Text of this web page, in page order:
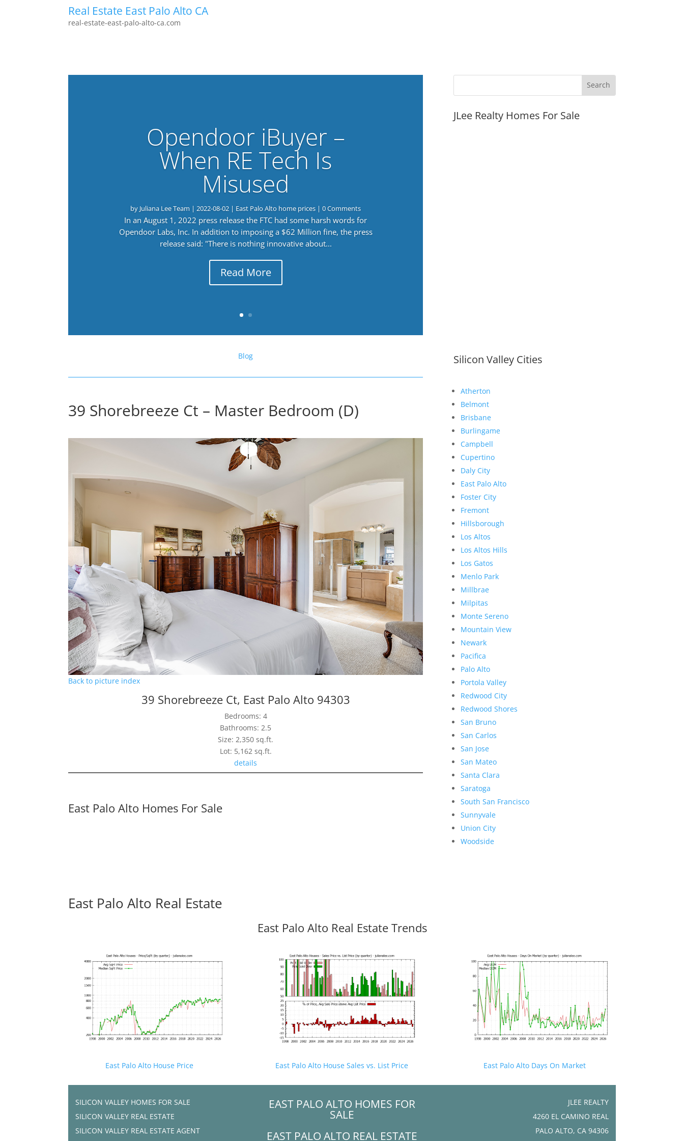
Real Estate East Palo Alto CA
real-estate-east-palo-alto-ca.com
Opendoor iBuyer –
When RE Tech Is
Misused
by Juliana Lee Team |2022-08-02 | East Palo Alto home prices | 0 Comments
In an August 1, 2022 press release the FTC had some harsh words for
Opendoor Labs, Inc. In addition to imposing a $62 Million fine, the press
release said: "There is nothing innovative about...
Read More
Blog
39 Shorebreeze Ct – Master Bedroom (D)
Back to picture index
39 Shorebreeze Ct, East Palo Alto 94303
Bedrooms: 4
Bathrooms: 2.5
Size: 2,350 sq.ft.
Lot: 5,162 sq.ft.
details
East Palo Alto Homes For Sale
JLee Realty Homes For Sale
Silicon Valley Cities
Atherton
Belmont
Brisbane
Burlingame
Campbell
Cupertino
Daly City
East Palo Alto
Foster City
Fremont
Hillsborough
Los Altos
Los Altos Hills
Los Gatos
Menlo Park
Millbrae
Milpitas
Monte Sereno
Mountain View
Newark
Pacifica
Palo Alto
Portola Valley
Redwood City
Redwood Shores
San Bruno
San Carlos
San Jose
San Mateo
Santa Clara
Saratoga
South San Francisco
Sunnyvale
Union City
Woodside
East Palo Alto Real Estate
East Palo Alto Real Estate Trends
East Palo Alto House Price East Palo Alto House Sales vs. List Price East Palo Alto Days On Market
SILICON VALLEY HOMES FOR SALE
SILICON VALLEY REAL ESTATE
SILICON VALLEY REAL ESTATE AGENT
EAST PALO ALTO HOMES FOR
SALE
EAST PALO ALTO REAL ESTATE
JLEE REALTY
4260 EL CAMINO REAL
PALO ALTO, CA 94306